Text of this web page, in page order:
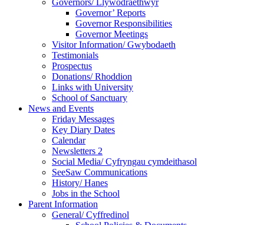
Governors/ Llywodraethwyr
Governor’ Reports
Governor Responsibilities
Governor Meetings
Visitor Information/ Gwybodaeth
Testimonials
Prospectus
Donations/ Rhoddion
Links with University
School of Sanctuary
News and Events
Friday Messages
Key Diary Dates
Calendar
Newsletters 2
Social Media/ Cyfryngau cymdeithasol
SeeSaw Communications
History/ Hanes
Jobs in the School
Parent Information
General/ Cyffredinol